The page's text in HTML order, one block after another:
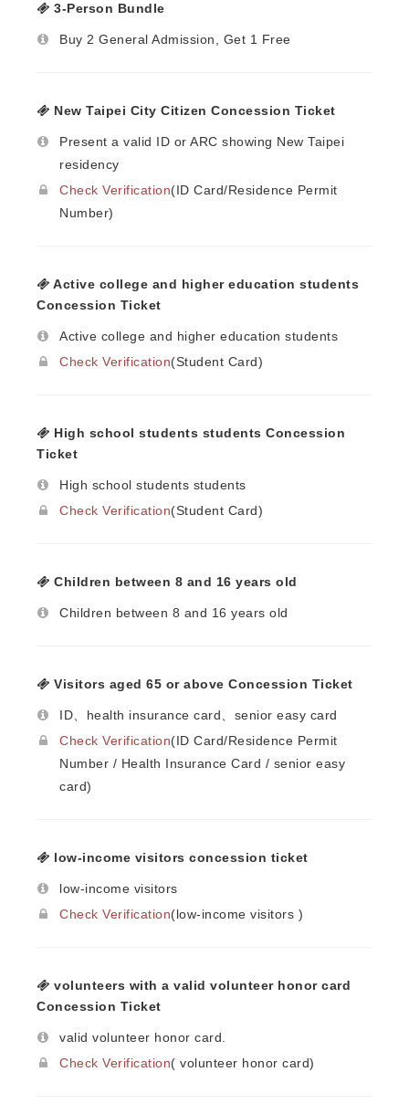
3-Person Bundle
Buy 2 General Admission, Get 1 Free
New Taipei City Citizen Concession Ticket
Present a valid ID or ARC showing New Taipei
residency
Check Verification(ID Card/Residence Permit
Number)
Active college and higher education students
Concession Ticket
Active college and higher education students
Check Verification(Student Card)
High school students students Concession
Ticket
High school students students
Check Verification(Student Card)
Children between 8 and 16 years old
Children between 8 and 16 years old
Visitors aged 65 or above Concession Ticket
ID、health insurance card、senior easy card
Check Verification(ID Card/Residence Permit
Number / Health Insurance Card / senior easy
card)
low-income visitors concession ticket
low-income visitors
Check Verification(low-income visitors )
volunteers with a valid volunteer honor card
Concession Ticket
valid volunteer honor card.
Check Verification( volunteer honor card)